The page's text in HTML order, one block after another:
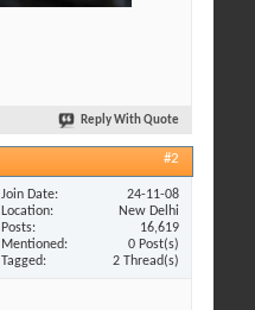
Reply With Quote
#2
Join Date
24-11-08
Location
New Delhi
Posts
16,619
Mentioned
0 Post(s)
Tagged
2 Thread(s)